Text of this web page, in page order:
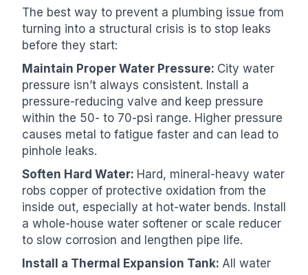
The best way to prevent a plumbing issue from
turning into a structural crisis is to stop leaks
before they start:
Maintain Proper Water Pressure: City water
pressure isn’t always consistent. Install a
pressure-reducing valve and keep pressure
within the 50- to 70-psi range. Higher pressure
causes metal to fatigue faster and can lead to
pinhole leaks.
Soften Hard Water: Hard, mineral-heavy water
robs copper of protective oxidation from the
inside out, especially at hot-water bends. Install
a whole-house water softener or scale reducer
to slow corrosion and lengthen pipe life.
Install a Thermal Expansion Tank: All water